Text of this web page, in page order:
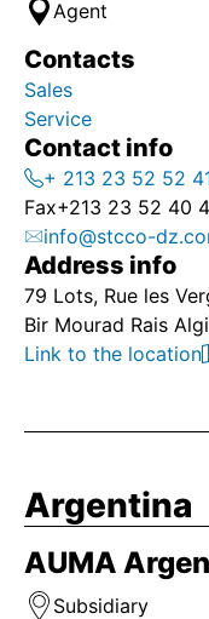
Agent
Contacts
Sales
Service
Contact info
+ 213 23 52 52
Fax+213 23 52 40
info@stcco-
Address info
79 Lots, Rue les
Bir Mourad Rais
Link to the location
Argentina
AUMA
Subsidiary